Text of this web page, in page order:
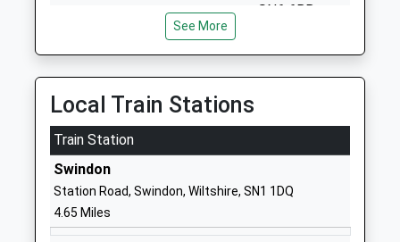
SN6 6BB
Churchward School
Free Schools Special
Ages:11-19
Head Teacher
Mr David Dearsley
Swindon
Wiltshire
See More
Local Train Stations
Train Station
Swindon
Station Road, Swindon, Wiltshire, SN1 1DQ
4.65 Miles